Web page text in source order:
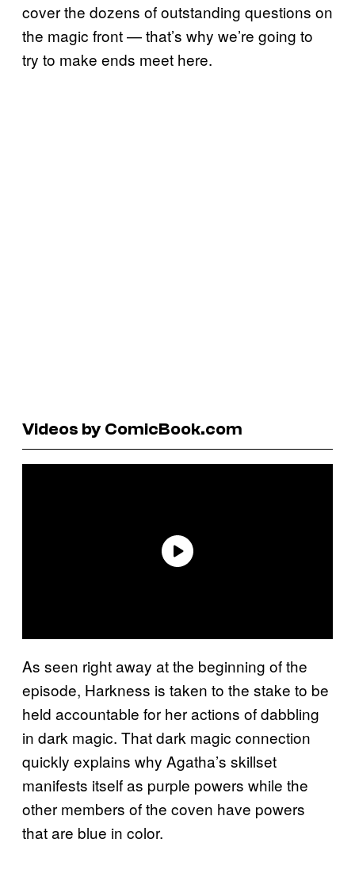
cover the dozens of outstanding questions on
the magic front — that’s why we’re going to
try to make ends meet here.
Videos by ComicBook.com
As seen right away at the beginning of the
episode, Harkness is taken to the stake to be
held accountable for her actions of dabbling
in dark magic. That dark magic connection
quickly explains why Agatha’s skillset
manifests itself as purple powers while the
other members of the coven have powers
that are blue in color.